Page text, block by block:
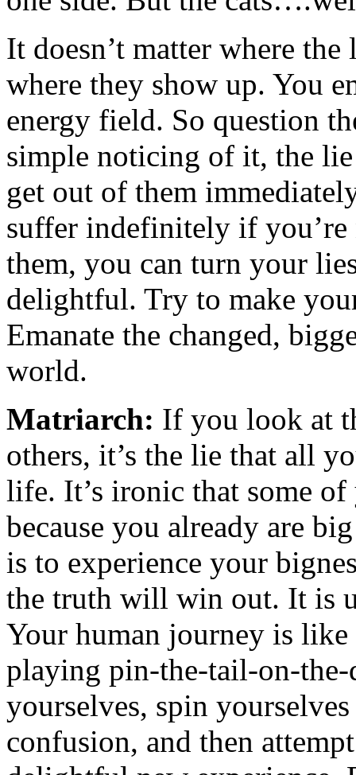
It doesn’t matter where
where they show up. You
energy field. So question
simple noticing of it, the lie
get out of them
suffer indefinitely if you’re
them, you can turn your
delightful. Try to make
Emanate the changed,
world.
Matriarch: If you look at
others, it’s the lie that all
life. It’s ironic that some
because you already are
is to experience your
the truth will win out. It is
Your human journey is
playing pin-the-tail-on-
yourselves, spin
confusion, and then